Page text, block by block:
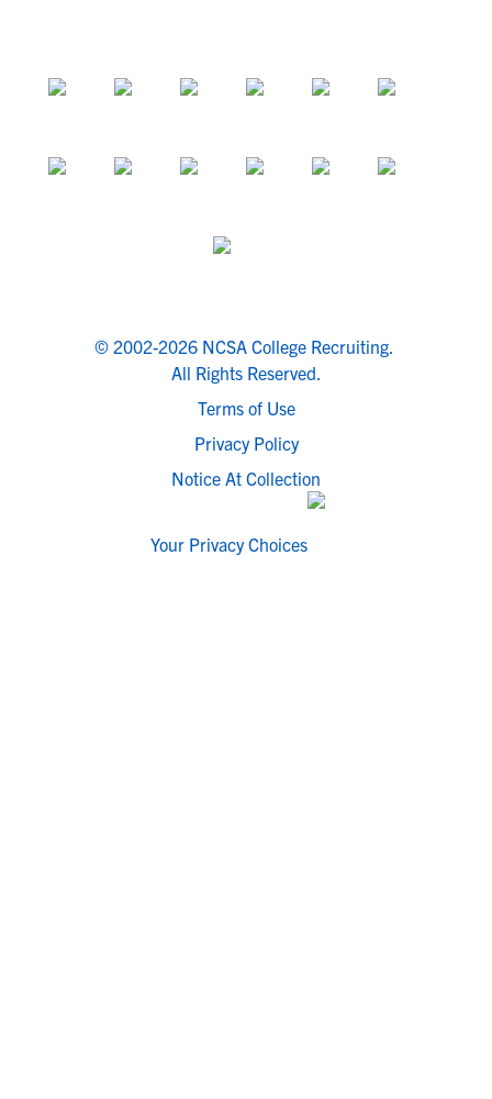
© 2002-2026 NCSA College Recruiting.
All Rights Reserved.
Terms of Use
Privacy Policy
Notice At Collection
Your Privacy Choices